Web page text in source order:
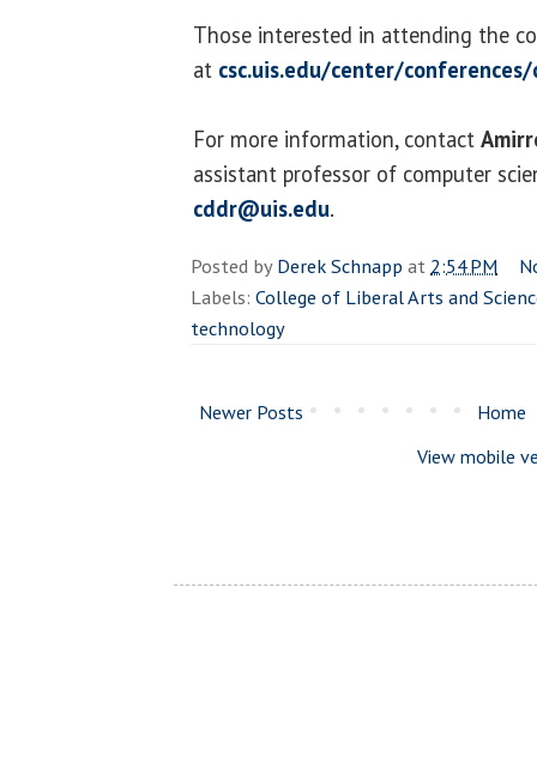
Those interested in attending the
at csc.uis.edu/center/
For more information, contact
assistant professor of computer
cddr@uis.edu.
Posted byDerek Schnapp at 2:54 PM
Labels: College of Liberal Arts and
technology
Newer Posts
Home
View mobile